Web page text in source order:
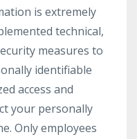
is extremely
technical,
measures to
identifiable
access and
your personally
Only employees